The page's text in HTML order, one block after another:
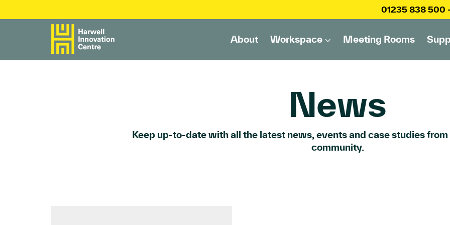
01235 838 500
About Workspace Meeting Rooms
News
Keep up-to-date with all the latest news, events and case studies
community.